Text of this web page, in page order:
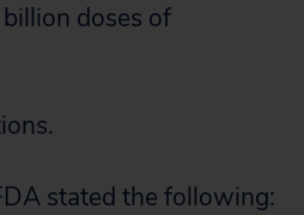
doses of
stated the following: